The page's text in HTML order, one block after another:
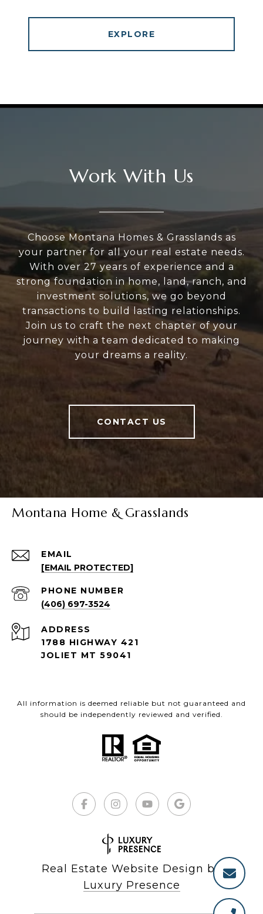
EXPLORE
Work With Us
Choose Montana Homes & Grasslands as
your partner for all your real estate needs.
With over 27 years of experience and a
strong foundation in home, land, ranch, and
investment solutions, we go beyond
transactions to build lasting relationships.
Join us to craft the next chapter of your
journey with a team dedicated to making
your dreams a reality.
CONTACT US
Montana Home & Grasslands
EMAIL
[EMAIL PROTECTED]
PHONE NUMBER
(406) 697-3524
ADDRESS
1788 HIGHWAY 421
JOLIET MT 59041
All information is deemed reliable but not guaranteed and
should be independently reviewed and verified.
Real Estate Website Design by
Luxury Presence